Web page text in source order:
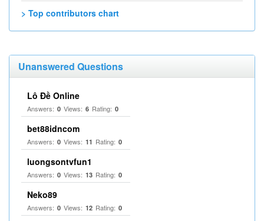
> Top contributors chart
Unanswered Questions
Lô Đề Online
Answers: 0 Views: 6 Rating: 0
bet88idncom
Answers: 0 Views: 11 Rating: 0
luongsontvfun1
Answers: 0 Views: 13 Rating: 0
Neko89
Answers: 0 Views: 12 Rating: 0